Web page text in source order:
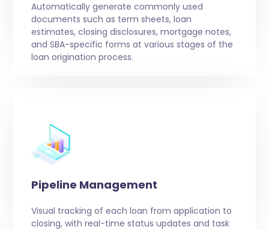
Automatically generate commonly used
documents such as term sheets, loan
estimates, closing disclosures, mortgage notes,
and SBA-specific forms at various stages of the
loan origination process.
Pipeline Management
Visual tracking of each loan from application to
closing, with real-time status updates and task